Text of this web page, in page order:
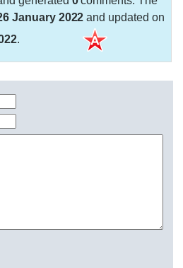
January 2022 and updated on
.